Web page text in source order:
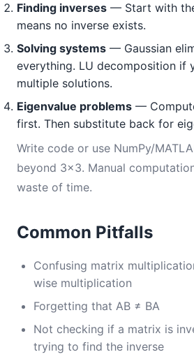
Finding inverses — Start with
means no inverse exists.
Solving systems — Gaussian
everything. LU decomposition if
multiple solutions.
Eigenvalue problems —
first. Then substitute back for
Write code or use NumPy/
beyond 3×3. Manual
waste of time.
Common Pitfalls
Confusing matrix
wise multiplication
Forgetting that AB ≠ BA
Not checking if a matrix is
trying to find the inverse